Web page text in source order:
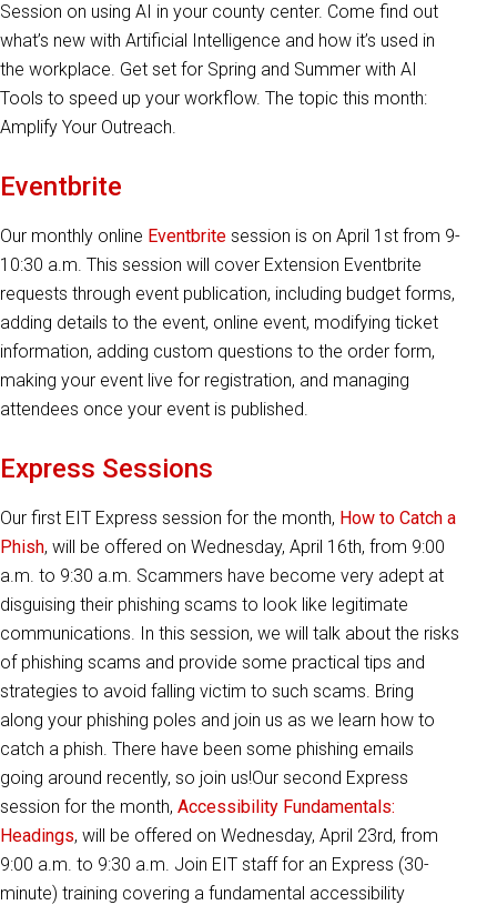
Session on using AI in your county center. Come find out
what’s new with Artificial Intelligence and how it’s used in
the workplace. Get set for Spring and Summer with AI
Tools to speed up your workflow. The topic this month:
Amplify Your Outreach.
Eventbrite
Our monthly online Eventbrite session is on April 1st from 9-
10:30 a.m. This session will cover Extension Eventbrite
requests through event publication, including budget forms,
adding details to the event, online event, modifying ticket
information, adding custom questions to the order form,
making your event live for registration, and managing
attendees once your event is published.
Express Sessions
Our first EIT Express session for the month, How to Catch a
Phish, will be offered on Wednesday, April 16th, from 9:00
a.m. to 9:30 a.m. Scammers have become very adept at
disguising their phishing scams to look like legitimate
communications. In this session, we will talk about the risks
of phishing scams and provide some practical tips and
strategies to avoid falling victim to such scams. Bring
along your phishing poles and join us as we learn how to
catch a phish. There have been some phishing emails
going around recently, so join us!Our second Express
session for the month, Accessibility Fundamentals:
Headings, will be offered on Wednesday, April 23rd, from
9:00 a.m. to 9:30 a.m. Join EIT staff for an Express (30-
minute) training covering a fundamental accessibility